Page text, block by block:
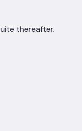
thereafter.